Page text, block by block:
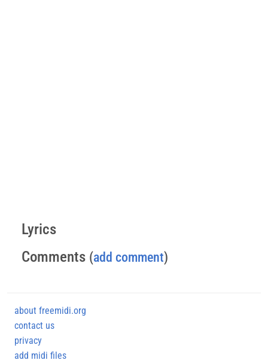
Lyrics
Comments (add comment)
about freemidi.org
contact us
privacy
add midi files